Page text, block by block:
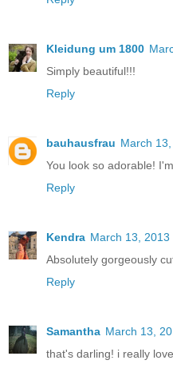
Kleidung um 1800
Simply beautiful!!!
Reply
bauhausfrau March
You look so adorable!
Reply
Kendra March 13, 2013
Absolutely gorgeously
Reply
Samantha March 13,
that's darling! i really